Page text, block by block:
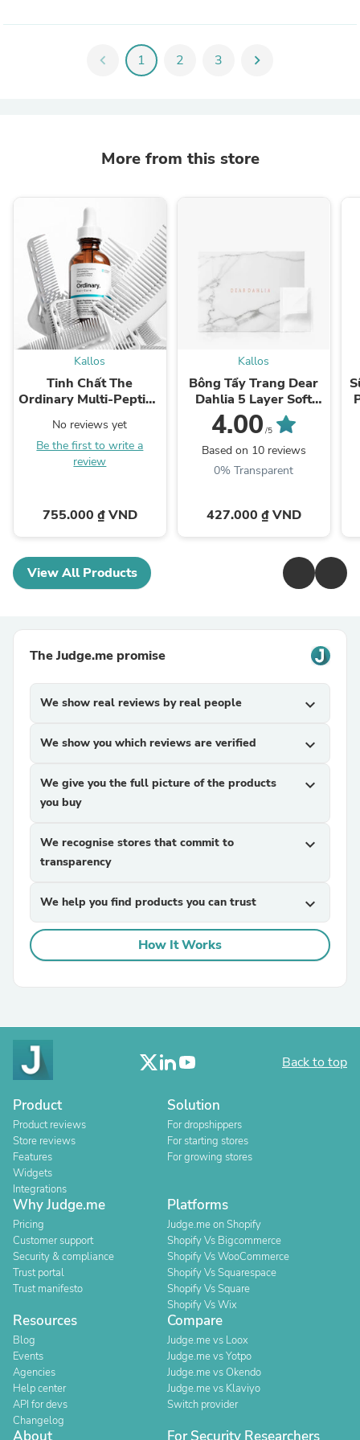
chevron_left 1 2 3 chevron_right
More from this store
Kallos
Tinh Chất The
Ordinary Multi-Peptide
No reviews yet
Be the first to write a
review
755.000 ₫ VND
Kallos
Bông Tẩy Trang Dear
Dahlia 5 Layer Soft
Cotton Pad
4.00 /5
Based on 10 reviews
0% Transparent
427.000 ₫ VND
View All Products
The Judge.me promise
We show real reviews by real people expand_more
We show you which reviews are verified expand_more
We give you the full picture of the products
you buy
expand_more
We recognise stores that commit to
transparency
expand_more
We help you find products you can trust expand_more
How It Works
Back to top
Product
Product reviews
Store reviews
Features
Widgets
Integrations
Solution
For dropshippers
For starting stores
For growing stores
Why Judge.me
Pricing
Customer support
Security & compliance
Trust portal
Trust manifesto
Platforms
Judge.me on Shopify
Shopify Vs Bigcommerce
Shopify Vs WooCommerce
Shopify Vs Squarespace
Shopify Vs Square
Shopify Vs Wix
Resources
Blog
Events
Agencies
Help center
API for devs
Changelog
Compare
Judge.me vs Loox
Judge.me vs Yotpo
Judge.me vs Okendo
Judge.me vs Klaviyo
Switch provider